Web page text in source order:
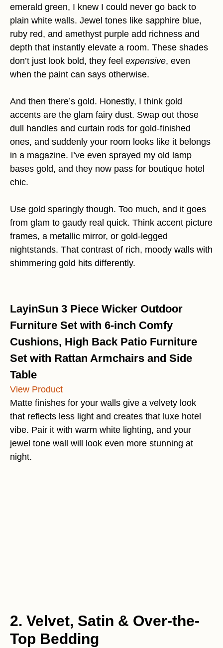
emerald green, I knew I could never go back to
plain white walls. Jewel tones like sapphire blue,
ruby red, and amethyst purple add richness and
depth that instantly elevate a room. These shades
don’t just look bold, they feel expensive, even
when the paint can says otherwise.
And then there’s gold. Honestly, I think gold
accents are the glam fairy dust. Swap out those
dull handles and curtain rods for gold-finished
ones, and suddenly your room looks like it belongs
in a magazine. I’ve even sprayed my old lamp
bases gold, and they now pass for boutique hotel
chic.
Use gold sparingly though. Too much, and it goes
from glam to gaudy real quick. Think accent picture
frames, a metallic mirror, or gold-legged
nightstands. That contrast of rich, moody walls with
shimmering gold hits differently.
LayinSun 3 Piece Wicker Outdoor
Furniture Set with 6-inch Comfy
Cushions, High Back Patio Furniture
Set with Rattan Armchairs and Side
Table
View Product
Matte finishes for your walls give a velvety look
that reflects less light and creates that luxe hotel
vibe. Pair it with warm white lighting, and your
jewel tone wall will look even more stunning at
night.
2. Velvet, Satin & Over-the-
Top Bedding